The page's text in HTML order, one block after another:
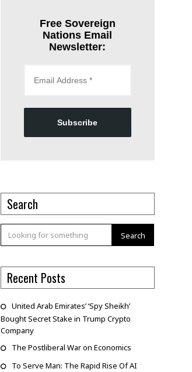
Free Sovereign
Nations Email
Newsletter:
Subscribe
Search
Search
Recent Posts
United Arab Emirates’ ‘Spy Sheikh’
Bought Secret Stake in Trump Crypto
Company
The Postliberal War on Economics
To Serve Man: The Rapid Rise Of AI